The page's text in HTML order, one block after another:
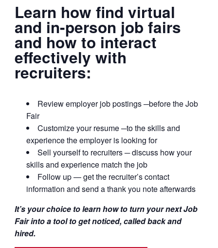
Learn how find virtual
and in-person job fairs
and how to interact
effectively with
recruiters:
Review employer job postings ─before the Job
Fair
Customize your resume ─to the skills and
experience the employer is looking for
Sell yourself to recruiters ─ discuss how your
skills and experience match the job
Follow up — get the recruiter’s contact
information and send a thank you note afterwards
It’s your choice to learn how to turn your next Job
Fair into a tool to get noticed, called back and
hired.